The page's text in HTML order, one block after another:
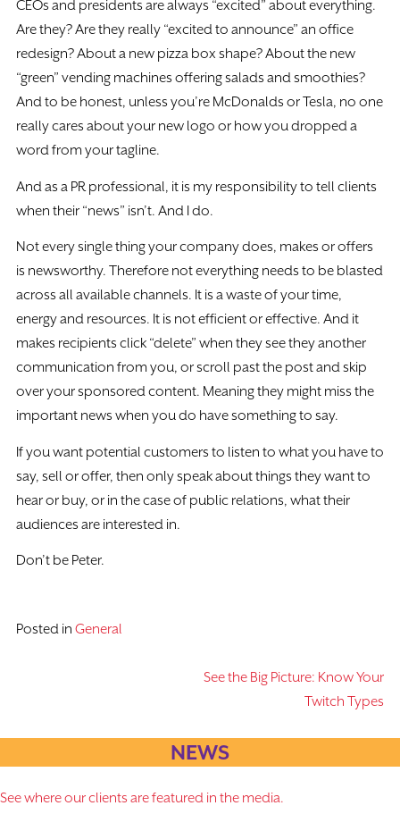
CEOs and presidents are always “excited” about everything.
Are they? Are they really “excited to announce” an office
redesign? About a new pizza box shape? About the new
“green” vending machines offering salads and smoothies?
And to be honest, unless you’re McDonalds or Tesla, no one
really cares about your new logo or how you dropped a
word from your tagline.
And as a PR professional, it is my responsibility to tell clients
when their “news” isn’t. And I do.
Not every single thing your company does, makes or offers
is newsworthy. Therefore not everything needs to be blasted
across all available channels. It is a waste of your time,
energy and resources. It is not efficient or effective. And it
makes recipients click “delete” when they see they another
communication from you, or scroll past the post and skip
over your sponsored content. Meaning they might miss the
important news when you do have something to say.
If you want potential customers to listen to what you have to
say, sell or offer, then only speak about things they want to
hear or buy, or in the case of public relations, what their
audiences are interested in.
Don’t be Peter.
Posted in General
See the Big Picture: Know Your
Twitch Types
NEWS
See where our clients are featured in the media.